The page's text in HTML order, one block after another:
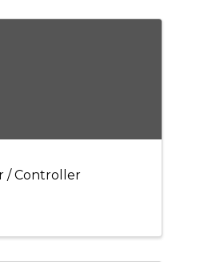
/ Controller